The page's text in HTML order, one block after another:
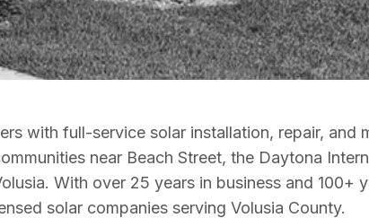
with full-service solar installation, repair, and
near Beach Street, the Daytona
With over 25 years in business and 100+
solar companies serving Volusia County.